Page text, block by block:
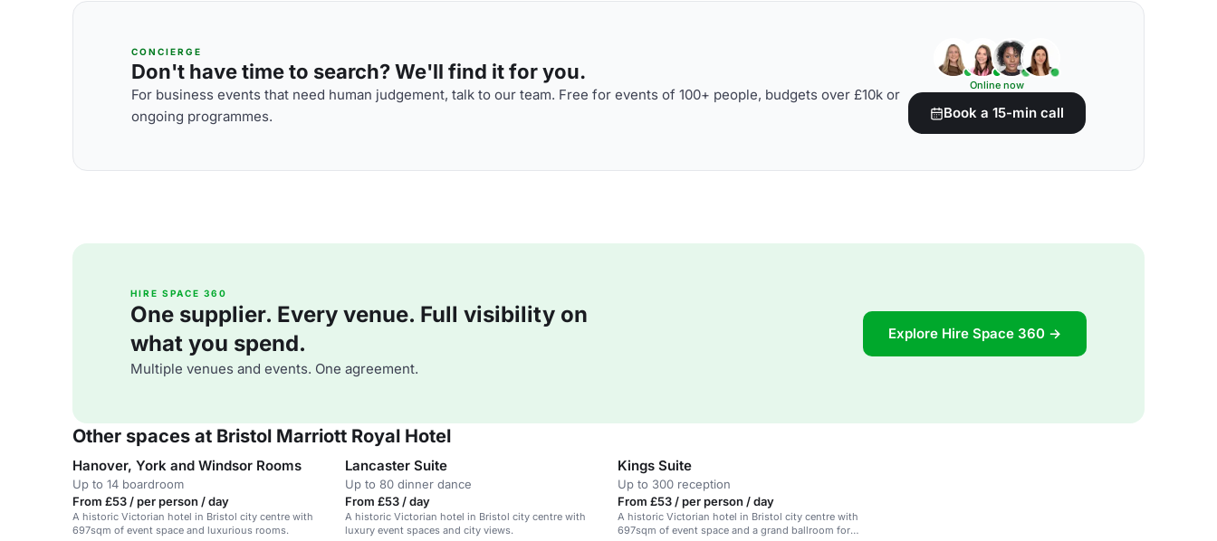
CONCIERGE
Don't have time to search? We'll find it for you.
For business events that need human judgement, talk to our team. Free for events of 100+ people, budgets over £10k or
ongoing programmes.
Online now
Book a 15-min call
HIRE SPACE 360
One supplier. Every venue. Full visibility on
what you spend.
Multiple venues and events. One agreement.
Explore Hire Space 360 →
Other spaces at Bristol Marriott Royal Hotel
Hanover, York and Windsor Rooms
Up to 14 boardroom
From £53 / per person / day
A historic Victorian hotel in Bristol city centre with
697sqm of event space and luxurious rooms.
Lancaster Suite
Up to 80 dinner dance
From £53 / day
A historic Victorian hotel in Bristol city centre with
luxury event spaces and city views.
Kings Suite
Up to 300 reception
From £53 / per person / day
A historic Victorian hotel in Bristol city centre with
697sqm of event space and a grand ballroom for